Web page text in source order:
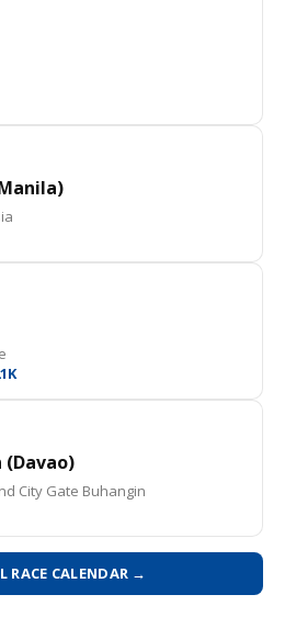
(Davao)
City Gate Buhangin
RACE CALENDAR →